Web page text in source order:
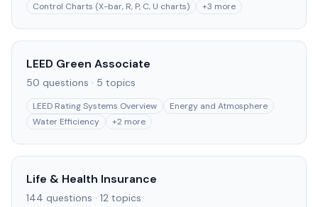
Control Charts (X-bar, R, P, C, U charts)
+3 more
LEED Green Associate
50 questions · 5 topics
LEED Rating Systems Overview
Energy and Atmosphere
Water Efficiency
+2 more
Life & Health Insurance
144 questions · 12 topics